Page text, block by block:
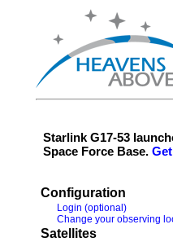
Starlink G17-53
Space Force Base.
Configuration
Login (optional)
Change your observing
Satellites